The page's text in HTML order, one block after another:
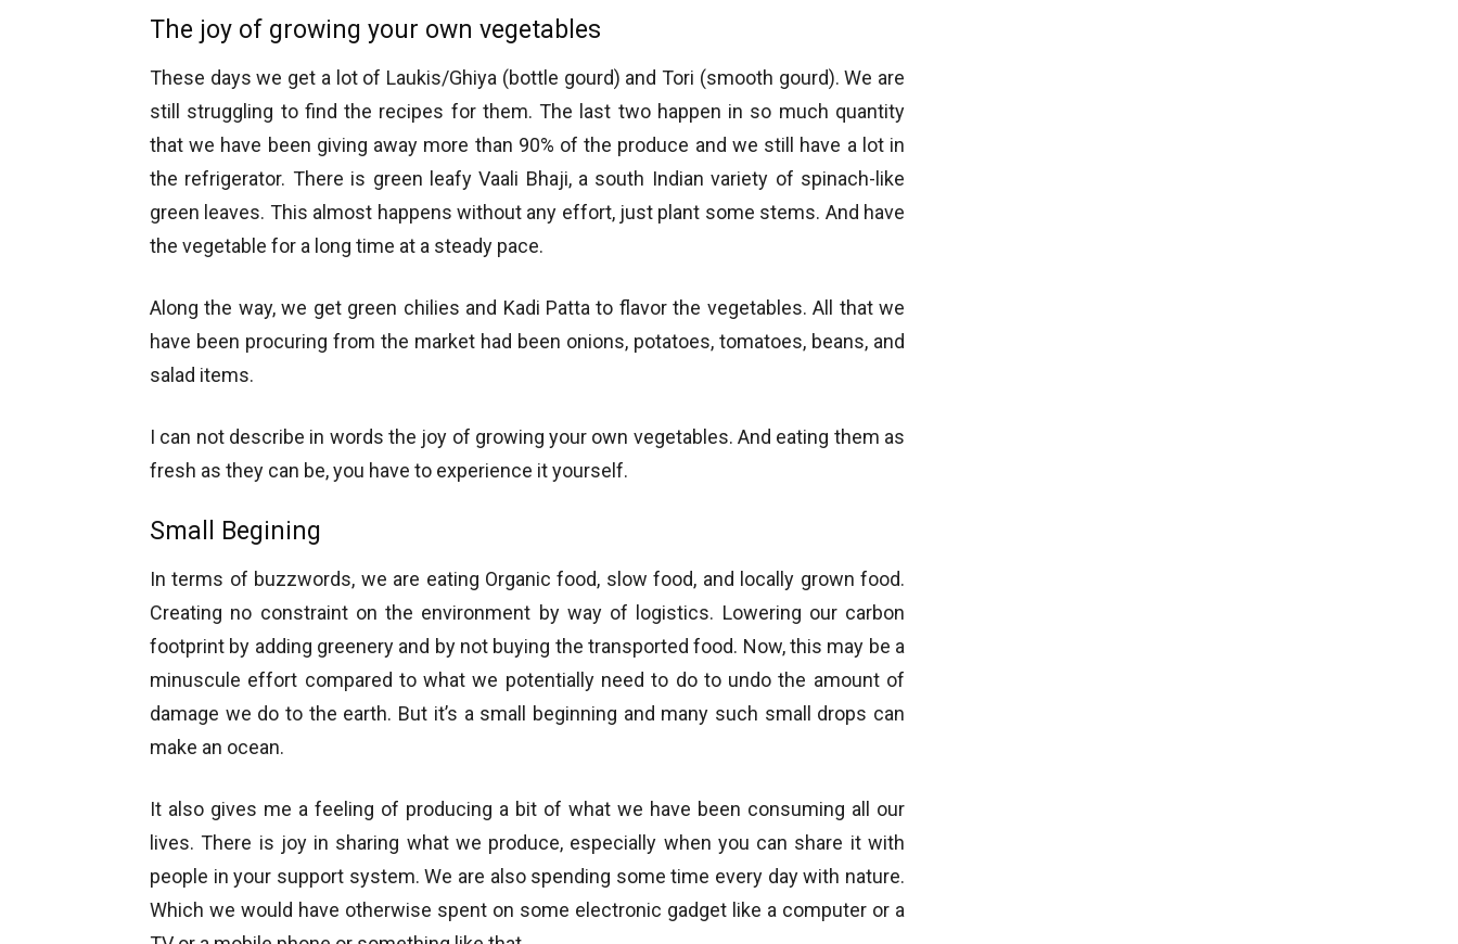
The joy of growing your own vegetables
These days we get a lot of Laukis/Ghiya (bottle gourd) and Tori (smooth gourd). We are
still struggling to find the recipes for them. The last two happen in so much quantity
that we have been giving away more than 90% of the produce and we still have a lot in
the refrigerator. There is green leafy Vaali Bhaji, a south Indian variety of spinach-like
green leaves. This almost happens without any effort, just plant some stems. And have
the vegetable for a long time at a steady pace.
Along the way, we get green chilies and Kadi Patta to flavor the vegetables. All that we
have been procuring from the market had been onions, potatoes, tomatoes, beans, and
salad items.
I can not describe in words the joy of growing your own vegetables. And eating them as
fresh as they can be, you have to experience it yourself.
Small Begining
In terms of buzzwords, we are eating Organic food, slow food, and locally grown food.
Creating no constraint on the environment by way of logistics. Lowering our carbon
footprint by adding greenery and by not buying the transported food. Now, this may be a
minuscule effort compared to what we potentially need to do to undo the amount of
damage we do to the earth. But it’s a small beginning and many such small drops can
make an ocean.
It also gives me a feeling of producing a bit of what we have been consuming all our
lives. There is joy in sharing what we produce, especially when you can share it with
people in your support system. We are also spending some time every day with nature.
Which we would have otherwise spent on some electronic gadget like a computer or a